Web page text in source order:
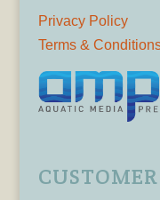
Privacy Policy
Terms &